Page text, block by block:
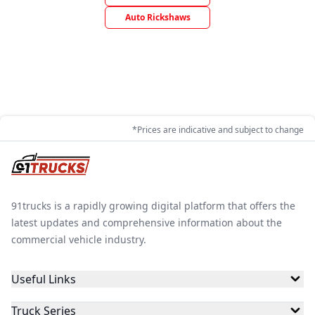
Auto Rickshaws
*Prices are indicative and subject to change
91trucks is a rapidly growing digital platform that offers the
latest updates and comprehensive information about the
commercial vehicle industry.
Useful Links
Truck Series